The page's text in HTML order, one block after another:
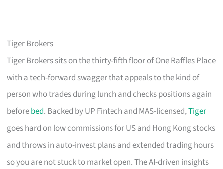
Tiger Brokers
Tiger Brokers sits on the thirty-fifth floor of One Raffles Place
with a tech-forward swagger that appeals to the kind of
person who trades during lunch and checks positions again
beforebed. Backed by UP Fintech and MAS-licensed,Tiger
goes hard on low commissions for US and Hong Kong stocks
and throws in auto-invest plans and extended trading hours
so you are not stuck to market open. The AI-driven insights